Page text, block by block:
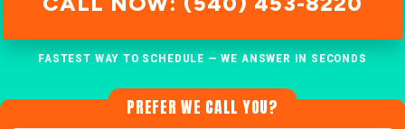
FASTEST WAY TO SCHEDULE — WE ANSWER IN SECONDS
PREFER WE CALL YOU?